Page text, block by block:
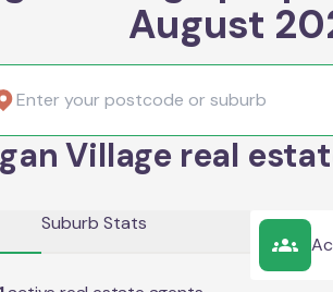
August
Village real
Suburb Stats